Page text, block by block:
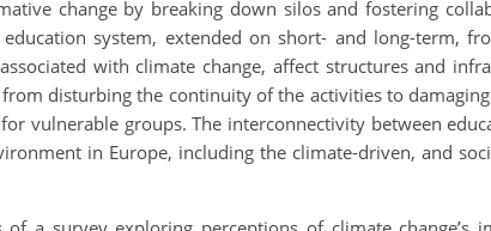
change by breaking down silos and fostering
system, extended on short- and long-term,
with climate change, affect structures and
disturbing the continuity of the activities to
vulnerable groups. The interconnectivity between
in Europe, including the climate-driven, and